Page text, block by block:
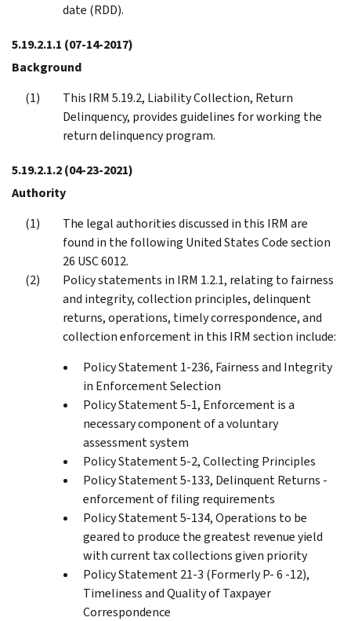
date (RDD).
5.19.2.1.1 (07-14-2017)
Background
This IRM 5.19.2, Liability Collection, Return
Delinquency, provides guidelines for working the
return delinquency program.
5.19.2.1.2(04-23-2021)
Authority
The legal authorities discussed in this IRM are
found in the following United States Code section
26 USC 6012.
Policy statements in IRM 1.2.1, relating to fairness
and integrity, collection principles, delinquent
returns, operations, timely correspondence, and
collection enforcement in this IRM section include:
Policy Statement 1-236, Fairness and Integrity
in Enforcement Selection
Policy Statement 5-1, Enforcement is a
necessary component of a voluntary
assessment system
Policy Statement 5-2, Collecting Principles
Policy Statement 5-133, Delinquent Returns -
enforcement of filing requirements
Policy Statement 5-134, Operations to be
geared to produce the greatest revenue yield
with current tax collections given priority
Policy Statement 21-3 (Formerly P- 6 -12),
Timeliness and Quality of Taxpayer
Correspondence